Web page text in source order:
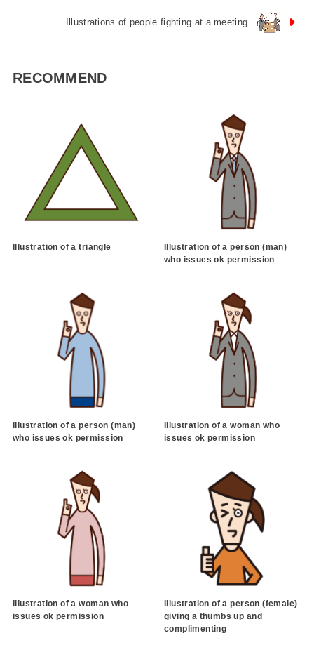
Illustrations of people fighting at a meeting
RECOMMEND
Illustration of a triangle
Illustration of a person (man)
who issues ok permission
Illustration of a person (man)
who issues ok permission
Illustration of a woman who
issues ok permission
Illustration of a woman who
issues ok permission
Illustration of a person (female)
giving a thumbs up and
complimenting